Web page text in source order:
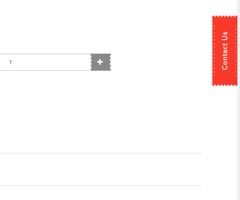
Contact Us